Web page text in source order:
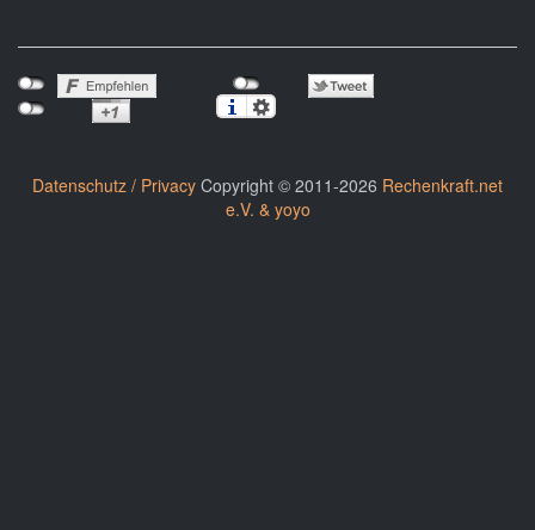
Datenschutz / Privacy Copyright © 2011-2026 Rechenkraft.net
e.V. & yoyo